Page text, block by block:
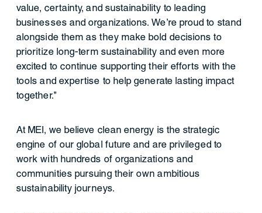
value, certainty, and sustainability to leading
businesses and organizations. We’re proud to stand
alongside them as they make bold decisions to
prioritize long-term sustainability and even more
excited to continue supporting their efforts with the
tools and expertise to help generate lasting impact
together.”
At MEI, we believe clean energy is the strategic
engine of our global future and are privileged to
work with hundreds of organizations and
communities pursuing their own ambitious
sustainability journeys.